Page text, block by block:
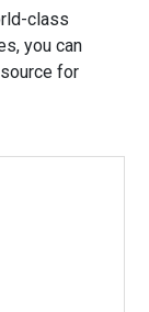
class
you can
for